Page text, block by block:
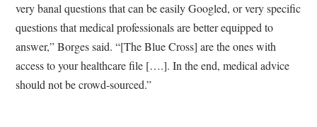
very banal questions that can be easily Googled, or very specific
questions that medical professionals are better equipped to
answer,” Borges said. “[The Blue Cross] are the ones with
access to your healthcare file [….]. In the end, medical advice
should not be crowd-sourced.”